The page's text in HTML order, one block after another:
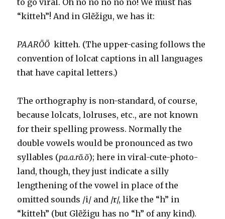
“kitteh”! And in Glẽžigu, we has it:
PAARÖÖkitteh. (The upper-casing follows the
convention of lolcat captions in all languages
that have capital letters.)
The orthography is non-standard, of course,
because lolcats, lolruses, etc., are not known
for their spelling prowess. Normally the
double vowels would be pronounced as two
syllables (pa.a.rö.ö); here in viral-cute-photo-
land, though, they just indicate a silly
lengthening of the vowel in place of the
omitted sounds /i/ and /r/, like the “h” in
“kitteh” (but Glẽžigu has no “h” of any kind).